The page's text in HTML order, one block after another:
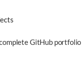
GitHub